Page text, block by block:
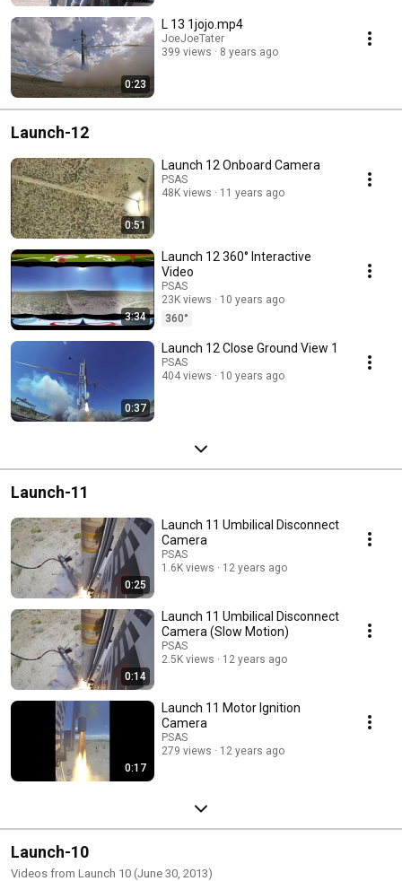
0:23
L 13 1jojo.mp4
JoeJoeTater
399 views
8 years ago
Launch-12
0:51
Launch 12 Onboard Camera
PSAS
48K views
11 years ago
3:34
Launch 12 360° Interactive
Video
PSAS
23K views
10 years ago
360°
0:37
Launch 12 Close Ground View 1
PSAS
404 views
10 years ago
Launch-11
0:25
Launch 11 Umbilical Disconnect
Camera
PSAS
1.6K views
12 years ago
0:14
Launch 11 Umbilical Disconnect
Camera (Slow Motion)
PSAS
2.5K views
12 years ago
0:17
Launch 11 Motor Ignition
Camera
PSAS
279 views
12 years ago
Launch-10
Videos from Launch 10 (June 30, 2013)